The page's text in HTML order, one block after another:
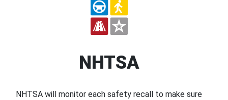
NHTSA
NHTSA will monitor each safety recall to make sure